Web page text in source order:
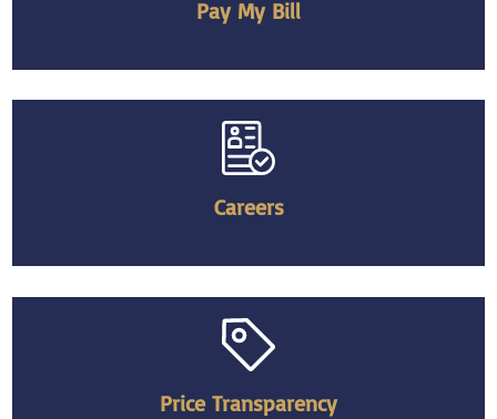
Pay My Bill
Careers
Price Transparency